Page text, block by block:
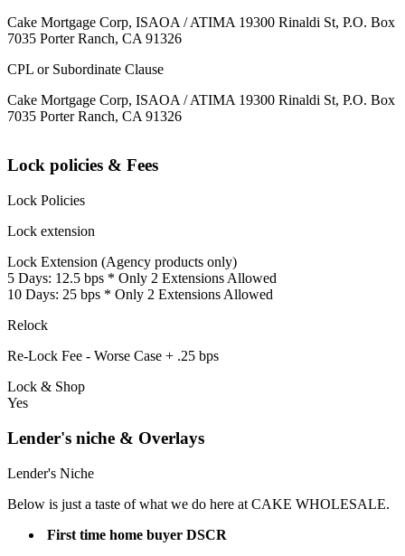
Cake Mortgage Corp, ISAOA / ATIMA 19300 Rinaldi St, P.O. Box
7035 Porter Ranch, CA 91326
CPL or Subordinate Clause
Cake Mortgage Corp, ISAOA / ATIMA 19300 Rinaldi St, P.O. Box
7035 Porter Ranch, CA 91326
Lock policies & Fees
Lock Policies
Lock extension
Lock Extension (Agency products only)
5 Days: 12.5 bps * Only 2 Extensions Allowed
10 Days: 25 bps * Only 2 Extensions Allowed
Relock
Re-Lock Fee - Worse Case + .25 bps
Lock & Shop
Yes
Lender's niche & Overlays
Lender's Niche
Below is just a taste of what we do here at CAKE WHOLESALE.
First time home buyer DSCR